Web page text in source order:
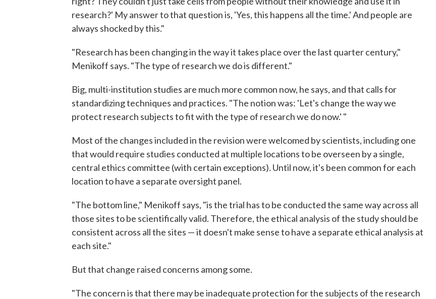
research?' My answer to that question is, 'Yes, this happens all the time.' And people are
always shocked by this."
"Research has been changing in the way it takes place over the last quarter century,"
Menikoff says. "The type of research we do is different."
Big, multi-institution studies are much more common now, he says, and that calls for
standardizing techniques and practices. "The notion was: 'Let's change the way we
protect research subjects to fit with the type of research we do now.' "
Most of the changes included in the revision were welcomed by scientists, including one
that would require studies conducted at multiple locations to be overseen by a single,
central ethics committee (with certain exceptions). Until now, it's been common for each
location to have a separate oversight panel.
"The bottom line," Menikoff says, "is the trial has to be conducted the same way across all
those sites to be scientifically valid. Therefore, the ethical analysis of the study should be
consistent across all the sites — it doesn't make sense to have a separate ethical analysis at
each site."
But that change raised concerns among some.
"The concern is that there may be inadequate protection for the subjects of the research